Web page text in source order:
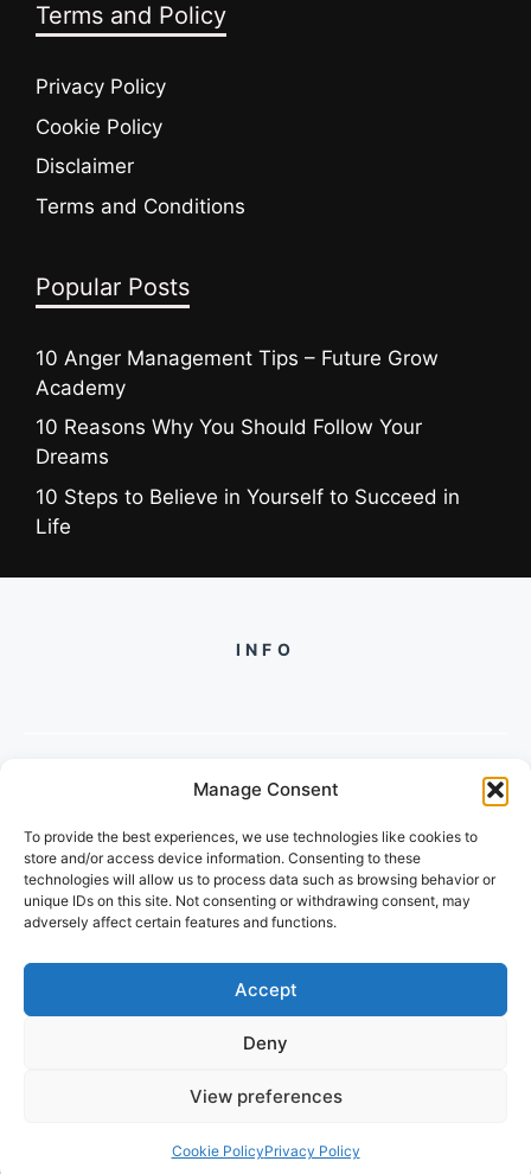
Manage Consent
To provide the best experiences, we use technologies like cookies to
store and/or access device information. Consenting to these
technologies will allow us to process data such as browsing behavior or
unique IDs on this site. Not consenting or withdrawing consent, may
adversely affect certain features and functions.
Accept
Deny
View preferences
Cookie PolicyPrivacy Policy
Terms and Policy
Privacy Policy
Cookie Policy
Disclaimer
Terms and Conditions
Popular Posts
10 Anger Management Tips – Future Grow
Academy
10 Reasons Why You Should Follow Your
Dreams
10 Steps to Believe in Yourself to Succeed in
Life
INFO
2/134, SECTOR 105, GURGAON,
HARYANA - 122001, INDIA
PRIVACY POLICY